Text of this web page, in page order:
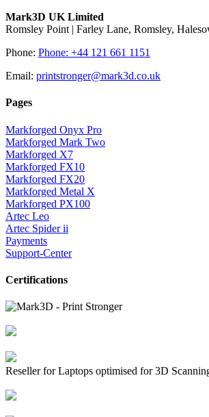
product
page
Mark3D UK Limited
Romsley Point | Farley Lane, Romsley,
Phone: Phone: +44 121 661 1151
Email: printstronger@mark3d.co.uk
Pages
Markforged Onyx Pro
Markforged Mark Two
Markforged X7
Markforged FX10
Markforged FX20
Markforged Metal X
Markforged PX100
Artec Leo
Artec Spider ii
Payments
Support-Center
Certifications
Reseller for Laptops optimised for 3D